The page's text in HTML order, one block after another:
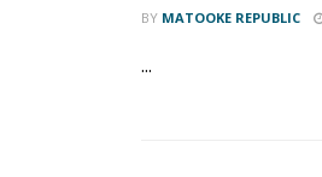
BY MATOOKE REPUBLIC
...